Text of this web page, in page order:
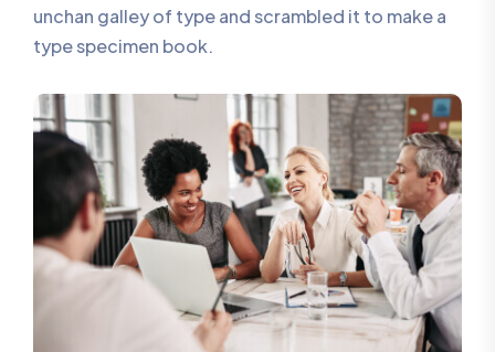
unchan galley of type and scrambled it to make a
type specimen book.